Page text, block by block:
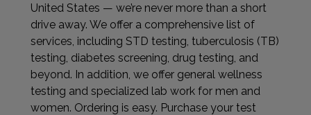
United States — we’re never more than a short
drive away. We offer a comprehensive list of
services, including STD testing, tuberculosis (TB)
testing, diabetes screening, drug testing, and
beyond. In addition, we offer general wellness
testing and specialized lab work for men and
women. Ordering is easy. Purchase your test